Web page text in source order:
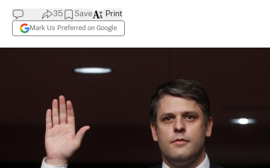
35 Save
Mark Us Preferred on Google
Print